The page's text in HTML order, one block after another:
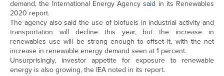
demand, the International Energy Agencysaid in its Renewables
2020 report.
The agency also said the use of biofuels in industrial activity and
transportation will decline this year, but the increase in
renewables use will be strong enough to offset it, with the net
increase in renewable energy demand seen at 1 percent.
Unsurprisingly, investor appetite for exposure to renewable
energy is also growing, the IEA noted in its report.